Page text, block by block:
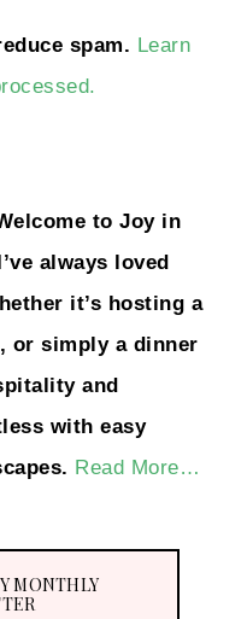
spam. Learn
to Joy in
always loved
it’s hosting a
or simply a dinner
and
with easy
Read More…
MONTHLY